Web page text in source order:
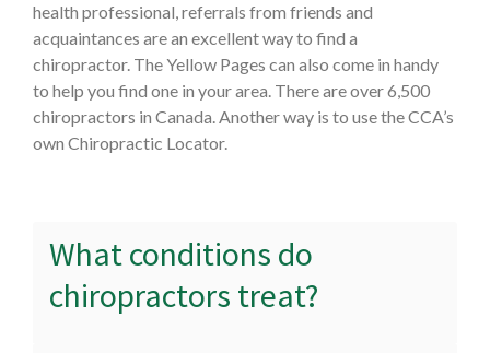
health professional, referrals from friends and
acquaintances are an excellent way to find a
chiropractor. The Yellow Pages can also come in handy
to help you find one in your area. There are over 6,500
chiropractors in Canada. Another way is to use the CCA’s
own Chiropractic Locator.
What conditions do
chiropractors treat?